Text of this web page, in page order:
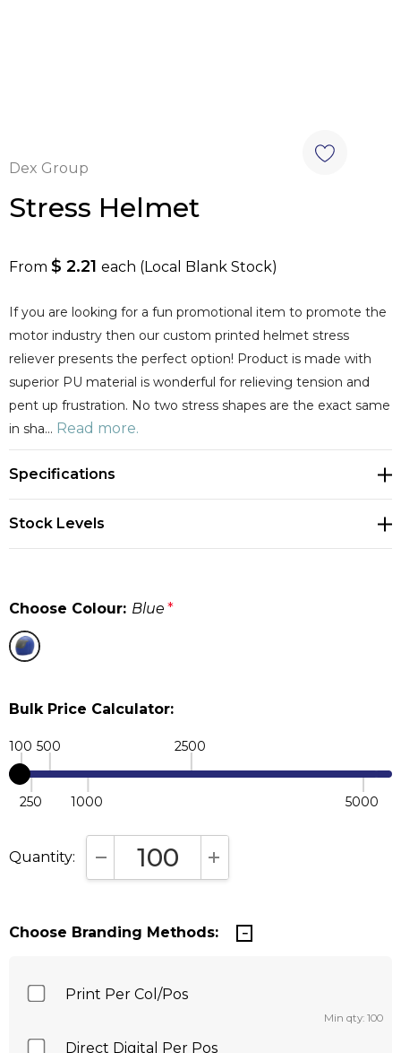
Dex Group
Stress Helmet
From $ 2.21 each (Local Blank Stock)
If you are looking for a fun promotional item to promote the
motor industry then our custom printed helmet stress
reliever presents the perfect option! Product is made with
superior PU material is wonderful for relieving tension and
pent up frustration. No two stress shapes are the exact same
in sha… Read more.
Specifications
Stock Levels
Choose Colour: Blue *
Bulk Price Calculator:
100
250
500
1000
2500
5000
Quantity: DECREASE QUANTITY:INCREASE QUANTITY:
Choose Branding Methods:
Print Per Col/Pos
Min qty: 100
Direct Digital Per Pos